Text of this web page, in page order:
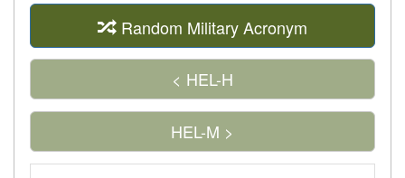
Random Military Acronym
< HEL-H
HEL-M >